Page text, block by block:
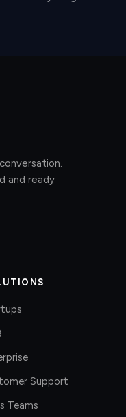
and ready
Support
Teams